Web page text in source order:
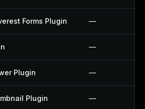
Forms Plugin —
—
Plugin —
Plugin —